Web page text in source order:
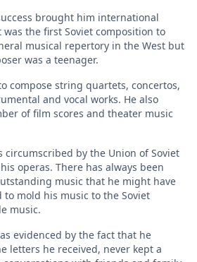
brought him international
the first Soviet composition to
musical repertory in the West but
was a teenager.
compose string quartets, concertos,
and vocal works. He also
of film scores and theater music
circumscribed by the Union of Soviet
operas. There has always been
music that he might have
mold his music to the Soviet
music.
evidenced by the fact that he
letters he received, never kept a